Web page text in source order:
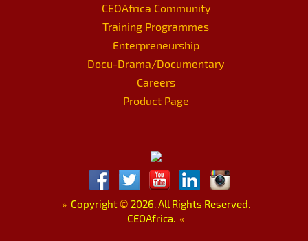
CEOAfrica Community
Training Programmes
Enterpreneurship
Docu-Drama/Documentary
Careers
Product Page
»Copyright © 2026. All Rights Reserved.
CEOAfrica. «